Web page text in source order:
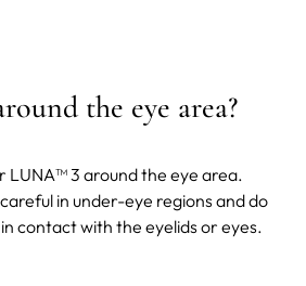
the eye area?
LUNA™ 3 around the eye area.
in under-eye regions and do
contact with the eyelids or eyes.